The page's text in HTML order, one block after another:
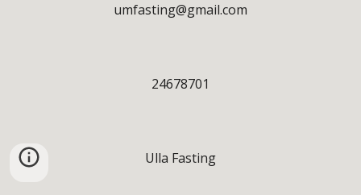
umfasting@gmail.com
24678701
Ulla Fasting